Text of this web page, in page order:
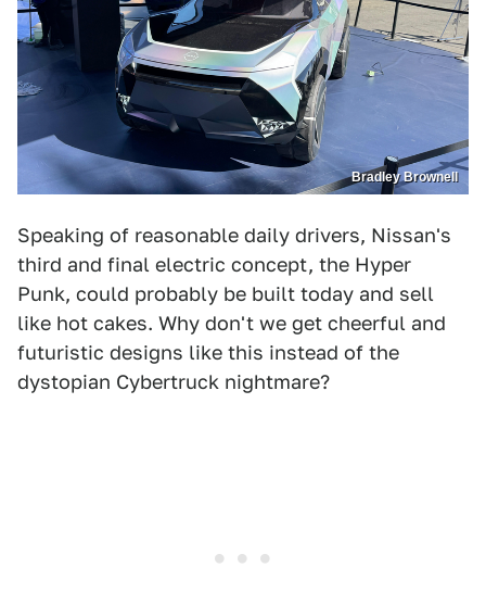
Bradley Brownell
Speaking of reasonable daily drivers, Nissan's
third and final electric concept, the Hyper
Punk, could probably be built today and sell
like hot cakes. Why don't we get cheerful and
futuristic designs like this instead of the
dystopian Cybertruck nightmare?